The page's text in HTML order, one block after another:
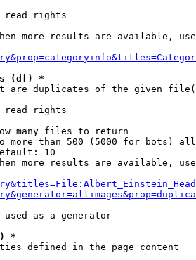
read rights
more results are available,
(df) *
duplicates of the given
read rights
many files to return
more than 500 (5000 for bots)
10
more results are available,
used as a generator
*
defined in the page content